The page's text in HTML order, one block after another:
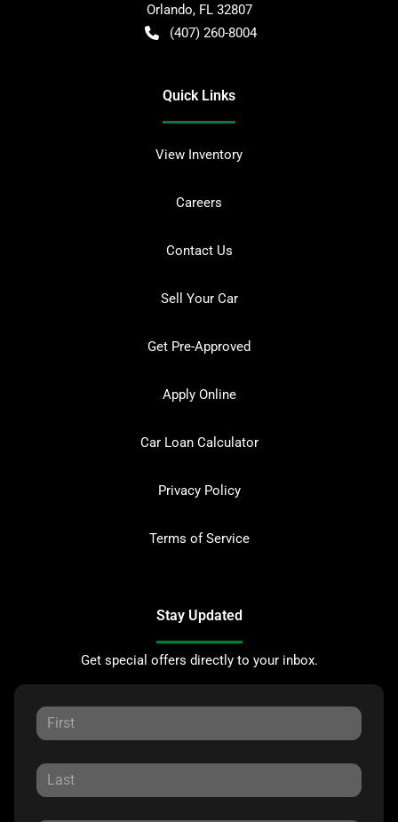
Orlando, FL 32807
(407) 260-8004
Quick Links
View Inventory
Careers
Contact Us
Sell Your Car
Get Pre-Approved
Apply Online
Car Loan Calculator
Privacy Policy
Terms of Service
Stay Updated
Get special offers directly to your inbox.